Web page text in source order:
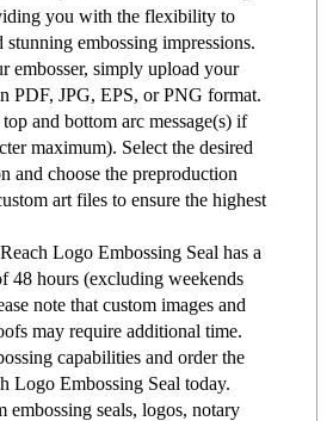
you with the flexibility to
stunning embossing impressions.
embosser, simply upload your
PDF, JPG, EPS, or PNG format.
and bottom arc message(s) if
maximum). Select the desired
and choose the preproduction
art files to ensure the highest
Logo Embossing Seal has a
48 hours (excluding weekends
note that custom images and
may require additional time.
capabilities and order the
Logo Embossing Seal today.
embossing seals, logos, notary